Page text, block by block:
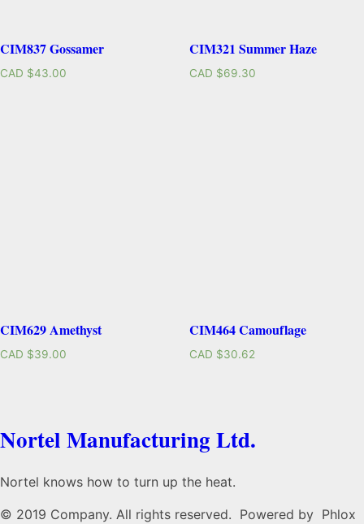
CIM837 Gossamer
CAD $43.00
CIM321 Summer Haze
CAD $69.30
CIM629 Amethyst
CAD $39.00
CIM464 Camouflage
CAD $30.62
Nortel Manufacturing Ltd.
Nortel knows how to turn up the heat.
© 2019 Company. All rights reserved. Powered by Phlox